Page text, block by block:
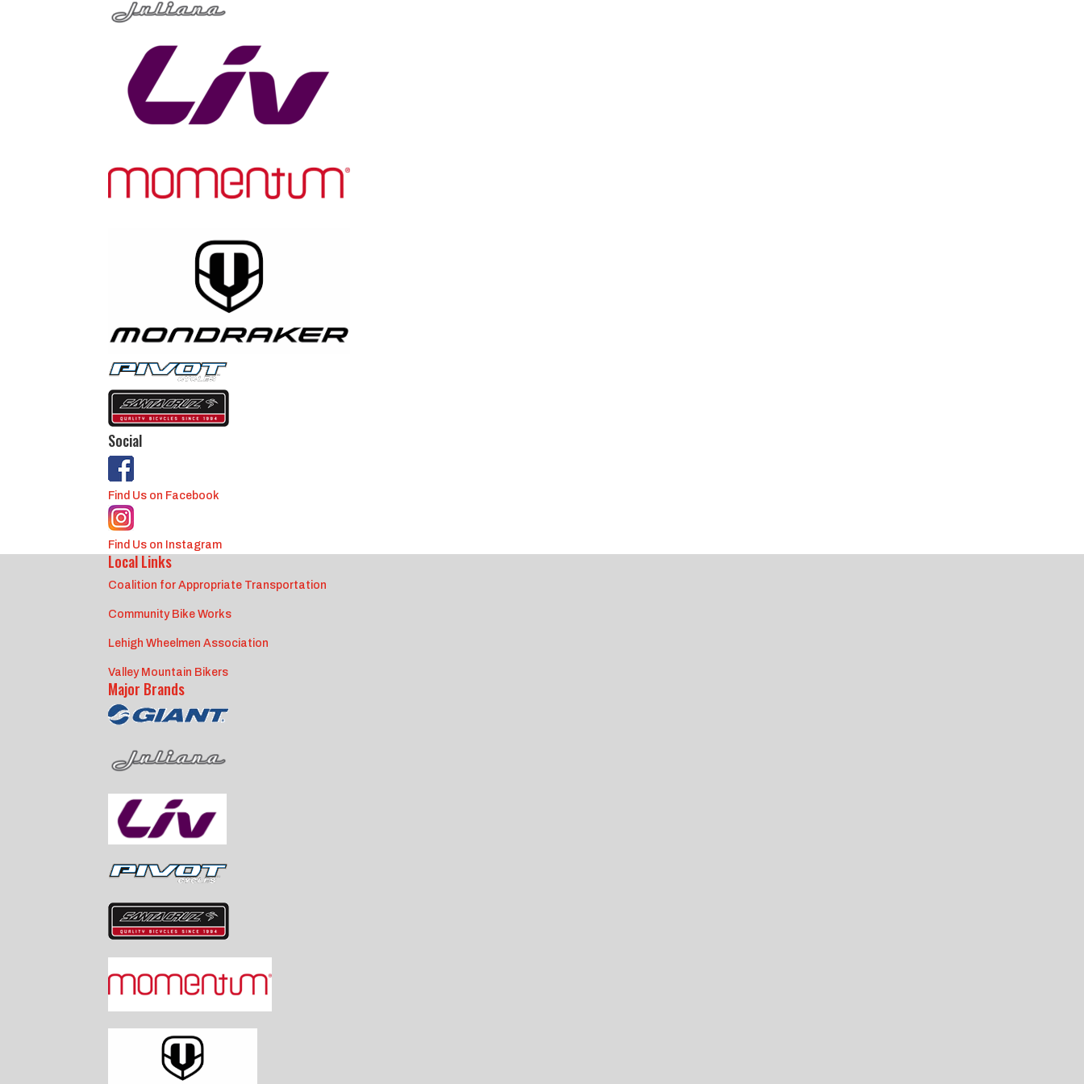
Social
Find Us on Facebook
Find Us on Instagram
Local Links
Coalition for Appropriate Transportation
Community Bike Works
Lehigh Wheelmen Association
Valley Mountain Bikers
Major Brands